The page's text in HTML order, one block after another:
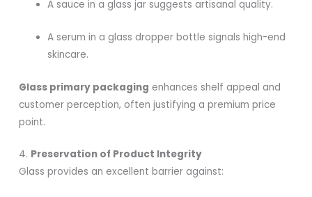
A sauce in a glass jar suggests artisanal quality.
A serum in a glass dropper bottle signals high-end
skincare.
Glass primary packaging enhances shelf appeal and
customer perception, often justifying a premium price
point.
4. Preservation of Product Integrity
Glass provides an excellent barrier against: